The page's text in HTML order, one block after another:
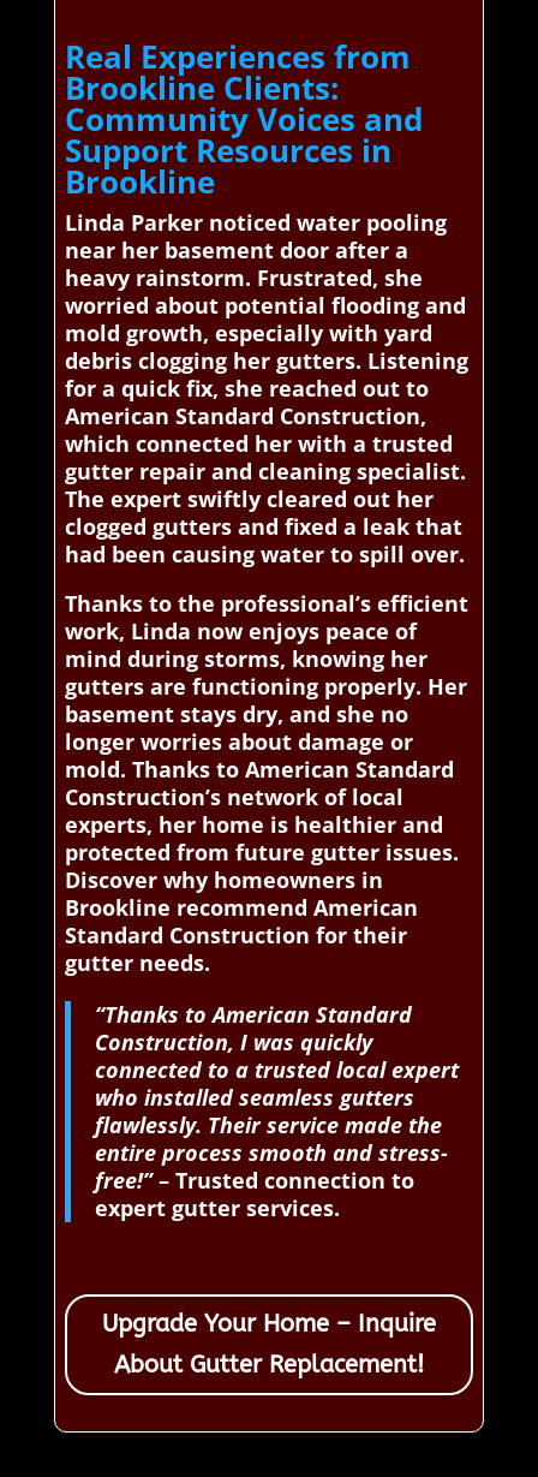
Real Experiences from
Brookline Clients:
Community Voices and
Support Resources in
Brookline
Linda Parker noticed water pooling
near her basement door after a
heavy rainstorm. Frustrated, she
worried about potential flooding and
mold growth, especially with yard
debris clogging her gutters. Listening
for a quick fix, she reached out to
American Standard Construction,
which connected her with a trusted
gutter repair and cleaning specialist.
The expert swiftly cleared out her
clogged gutters and fixed a leak that
had been causing water to spill over.
Thanks to the professional’s efficient
work, Linda now enjoys peace of
mind during storms, knowing her
gutters are functioning properly. Her
basement stays dry, and she no
longer worries about damage or
mold. Thanks to American Standard
Construction’s network of local
experts, her home is healthier and
protected from future gutter issues.
Discover why homeowners in
Brookline recommend American
Standard Construction for their
gutter needs.
“Thanks to American Standard
Construction, I was quickly
connected to a trusted local expert
who installed seamless gutters
flawlessly. Their service made the
entire process smooth and stress-
free!”– Trusted connection to
expert gutter services.
Upgrade Your Home – Inquire
About Gutter Replacement!